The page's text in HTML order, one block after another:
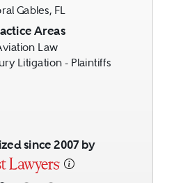
Gables, FL
Areas
Law
Litigation - Plaintiffs
since 2007 by